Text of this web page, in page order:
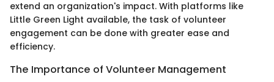
extend an organization's impact. With platforms like
Little Green Light available, the task of volunteer
engagement can be done with greater ease and
efficiency.
The Importance of Volunteer Management